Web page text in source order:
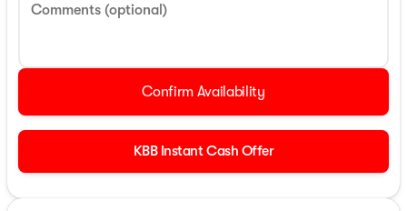
Comments (optional)
Confirm Availability
KBB Instant Cash Offer